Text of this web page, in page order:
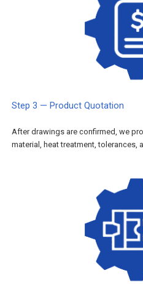
Step 3 — Product Quotation
After drawings are confirmed, we
material, heat treatment, tolerances,